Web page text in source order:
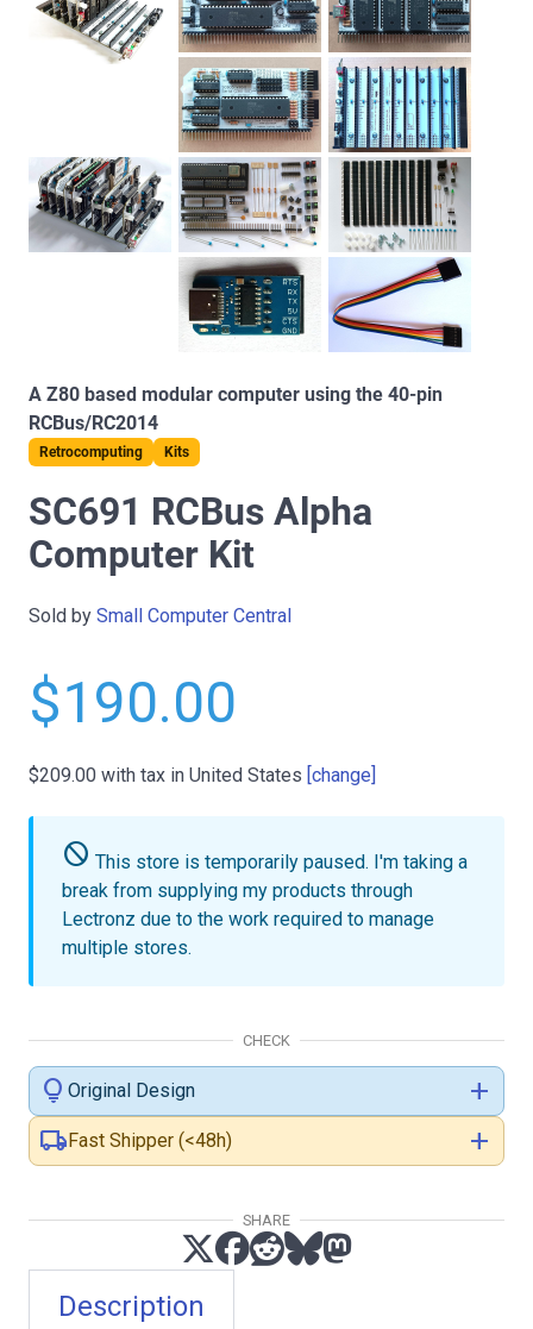
A Z80 based modular computer using the 40-pin
RCBus/RC2014
Retrocomputing Kits
Description
SC691 RCBus Alpha
Computer Kit
Sold by Small Computer Central
$190.00
$209.00 with tax in United States [change]
do_not_disturb This store is temporarily paused. I'm taking a
break from supplying my products through
Lectronz due to the work required to manage
multiple stores.
CHECK
lightbulb Original Design
add
local_shipping Fast Shipper (<48h) add
SHARE